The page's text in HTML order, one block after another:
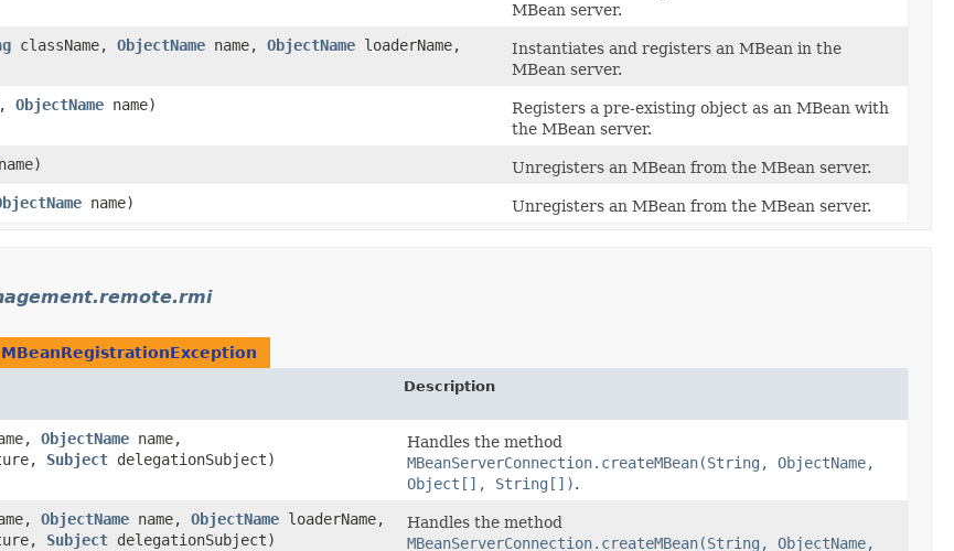
MBean server.
className, ObjectName name, ObjectName loaderName,
Instantiates and registers an MBean in the
MBean server.
ObjectName name)
Registers a pre-existing object as an MBean with
the MBean server.
Unregisters an MBean from the MBean server.
name) Unregisters an MBean from the MBean server.
MBeanRegistrationException
Description
ObjectName name,
Subject delegationSubject)
Handles the method
MBeanServerConnection.createMBean(String, ObjectName,
Object[], String[]).
ObjectName name, ObjectName loaderName,
Subject delegationSubject)
Handles the method
MBeanServerConnection.createMBean(String, ObjectName,